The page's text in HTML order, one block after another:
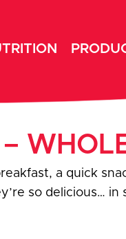
a quick
so delicious… in